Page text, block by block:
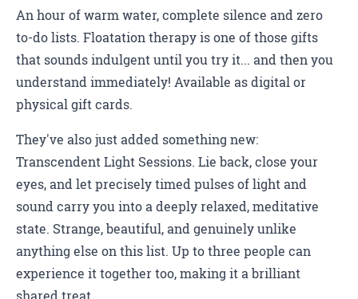
An hour of warm water, complete silence and zero
to-do lists. Floatation therapy is one of those gifts
that sounds indulgent until you try it... and then you
understand immediately! Available as digital or
physical gift cards.
They've also just added something new:
Transcendent Light Sessions. Lie back, close your
eyes, and let precisely timed pulses of light and
sound carry you into a deeply relaxed, meditative
state. Strange, beautiful, and genuinely unlike
anything else on this list. Up to three people can
experience it together too, making it a brilliant